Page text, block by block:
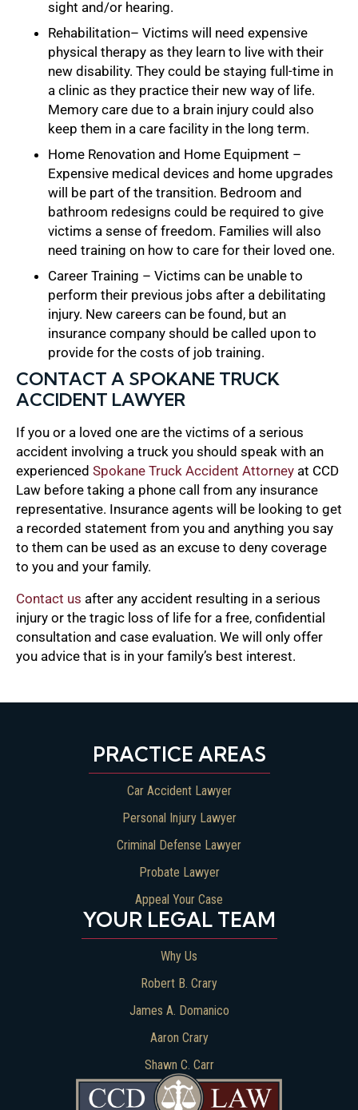
sight and/or hearing.
Rehabilitation– Victims will need expensive
physical therapy as they learn to live with their
new disability. They could be staying full-time in
a clinic as they practice their new way of life.
Memory care due to a brain injury could also
keep them in a care facility in the long term.
Home Renovation and Home Equipment –
Expensive medical devices and home upgrades
will be part of the transition. Bedroom and
bathroom redesigns could be required to give
victims a sense of freedom. Families will also
need training on how to care for their loved one.
Career Training – Victims can be unable to
perform their previous jobs after a debilitating
injury. New careers can be found, but an
insurance company should be called upon to
provide for the costs of job training.
CONTACT A SPOKANE TRUCK
ACCIDENT LAWYER
If you or a loved one are the victims of a serious
accident involving a truck you should speak with an
experienced Spokane Truck Accident Attorney at CCD
Law before taking a phone call from any insurance
representative. Insurance agents will be looking to get
a recorded statement from you and anything you say
to them can be used as an excuse to deny coverage
to you and your family.
Contact us after any accident resulting in a serious
injury or the tragic loss of life for a free, confidential
consultation and case evaluation. We will only offer
you advice that is in your family’s best interest.
YOUR LEGAL TEAM
Why Us
Robert B. Crary
James A. Domanico
Aaron Crary
Shawn C. Carr
PRACTICE AREAS
Car Accident Lawyer
Personal Injury Lawyer
Criminal Defense Lawyer
Probate Lawyer
Appeal Your Case